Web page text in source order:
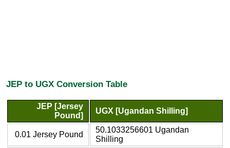
JEP to UGX Conversion Table
JEP [Jersey
Pound]
UGX [Ugandan Shilling]
0.01 Jersey Pound
50.1033256601 Ugandan
Shilling